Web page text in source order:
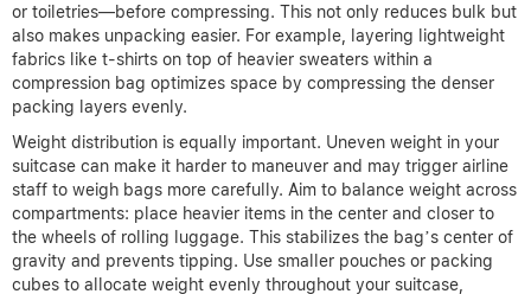
or toiletries—before compressing. This not only reduces bulk but
also makes unpacking easier. For example, layering lightweight
fabrics like t-shirts on top of heavier sweaters within a
compression bag optimizes space by compressing the denser
packing layers evenly.
Weight distribution is equally important. Uneven weight in your
suitcase can make it harder to maneuver and may trigger airline
staff to weigh bags more carefully. Aim to balance weight across
compartments: place heavier items in the center and closer to
the wheels of rolling luggage. This stabilizes the bag’s center of
gravity and prevents tipping. Use smaller pouches or packing
cubes to allocate weight evenly throughout your suitcase,